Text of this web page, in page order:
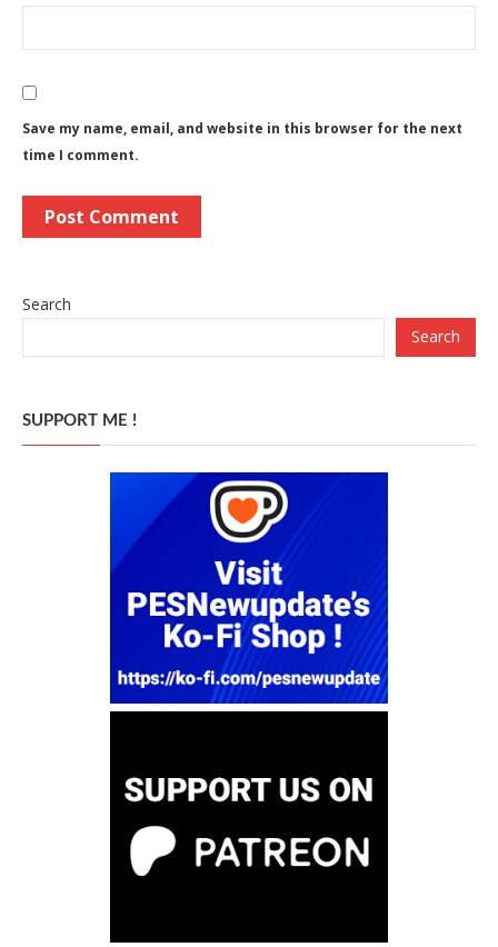
Save my name, email, and website in this browser for the next
time I comment.
Search
Search
SUPPORT ME !